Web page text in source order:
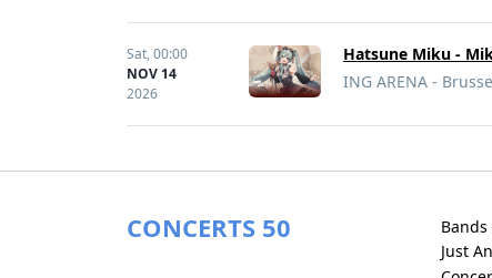
Sat,00:00
NOV 14
2026
Hatsune Miku -
ING ARENA -
CONCERTS 50
Just